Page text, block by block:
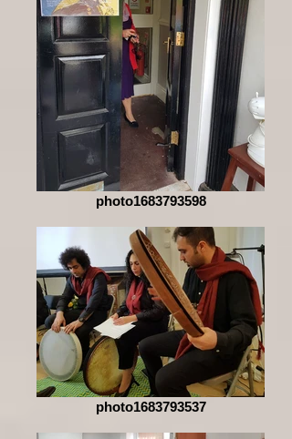
photo1683793598
photo1683793537